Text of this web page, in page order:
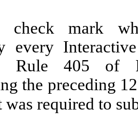
check mark
every
Rule 405 of
the preceding
was required to